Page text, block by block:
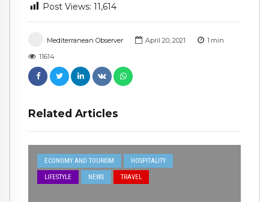
Mediterranean Observer April 20, 2021 1 min
11614
Related Articles
ECONOMY AND TOURISM HOSPITALITY
LIFESTYLE NEWS TRAVEL
Post Views: 11,614